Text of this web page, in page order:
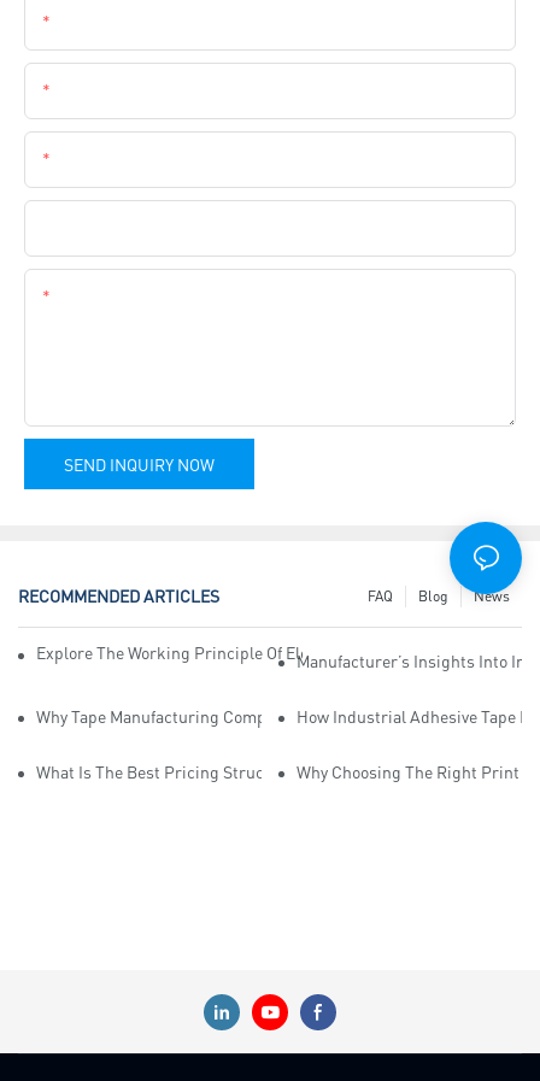
SEND INQUIRY NOW
RECOMMENDED ARTICLES News
Blog
FAQ
Explore The Working Principle Of Electrical Insulation Tape
Manufacturer’s Insights Into
Why Tape Manufacturing Company Employees Need Training For
How Industrial Adhesive Tape
What Is The Best Pricing Structure For Sticky Tape Suppliers?
Why Choosing The Right Print